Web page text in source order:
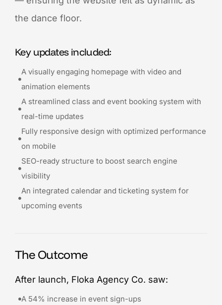
the dance floor.
Key updates included:
A visually engaging homepage with video and
animation elements
A streamlined class and event booking system with
real-time updates
Fully responsive design with optimized performance
on mobile
SEO-ready structure to boost search engine
visibility
An integrated calendar and ticketing system for
upcoming events
The Outcome
After launch, Floka Agency Co. saw:
A 54% increase in event sign-ups